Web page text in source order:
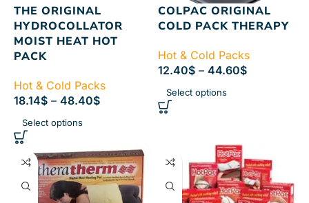
THE ORIGINAL
HYDROCOLLATOR
MOIST HEAT HOT
PACK
Hot & Cold Packs
18.14$ – 48.40$
Select options
COLPAC ORIGINAL
COLD PACK THERAPY
Hot & Cold Packs
12.40$ – 44.60$
Select options